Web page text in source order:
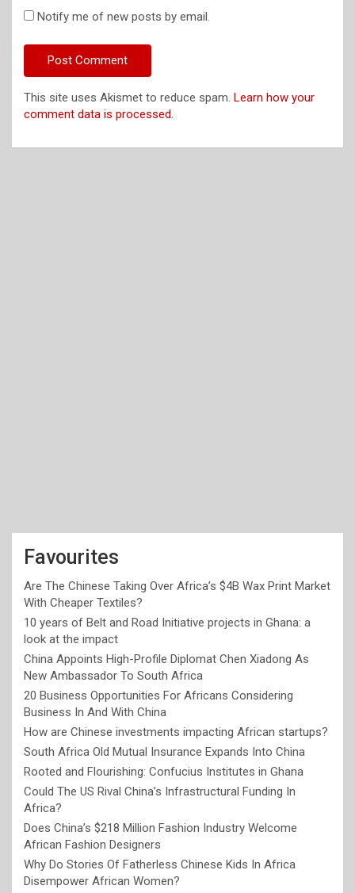
Notify me of new posts by email.
This site uses Akismet to reduce spam. Learn how your
comment data is processed.
Favourites
Are The Chinese Taking Over Africa’s $4B Wax Print Market
With Cheaper Textiles?
10 years of Belt and Road Initiative projects in Ghana: a
look at the impact
China Appoints High-Profile Diplomat Chen Xiadong As
New Ambassador To South Africa
20 Business Opportunities For Africans Considering
Business In And With China
How are Chinese investments impacting African startups?
South Africa Old Mutual Insurance Expands Into China
Rooted and Flourishing: Confucius Institutes in Ghana
Could The US Rival China’s Infrastructural Funding In
Africa?
Does China’s $218 Million Fashion Industry Welcome
African Fashion Designers
Why Do Stories Of Fatherless Chinese Kids In Africa
Disempower African Women?